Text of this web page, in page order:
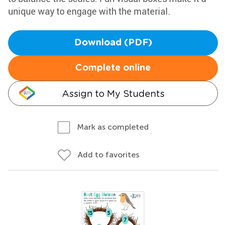
unique way to engage with the material.
Download (PDF)
Complete online
Assign to My Students
Mark as completed
Add to favorites